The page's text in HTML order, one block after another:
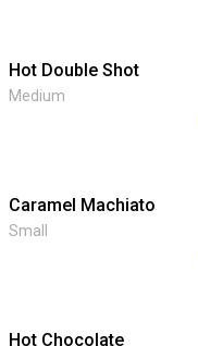
Hot Double Shot
Medium
Caramel Machiato
Small
Hot Chocolate